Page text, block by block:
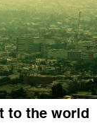
to the world